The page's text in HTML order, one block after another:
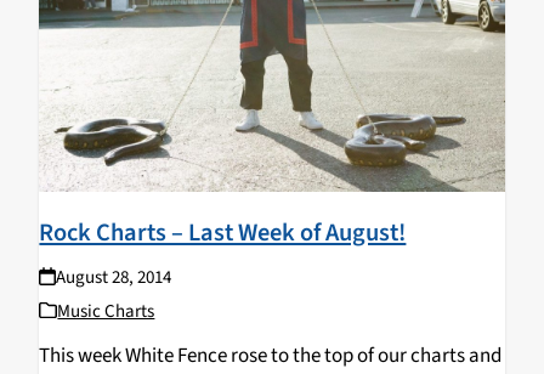
Rock Charts – Last Week of August!
August 28, 2014
Music Charts
This week White Fence rose to the top of our charts and